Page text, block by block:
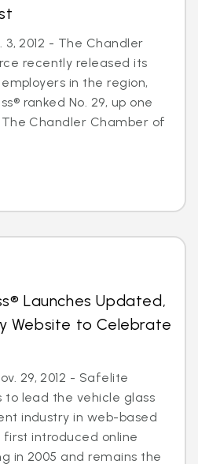
3, 2012 - The Chandler
recently released its
in the region,
ranked No. 29, up one
Chandler Chamber of
Launches Updated,
Website to Celebrate
29, 2012 - Safelite
to lead the vehicle glass
industry in web-based
introduced online
in 2005 and remains the